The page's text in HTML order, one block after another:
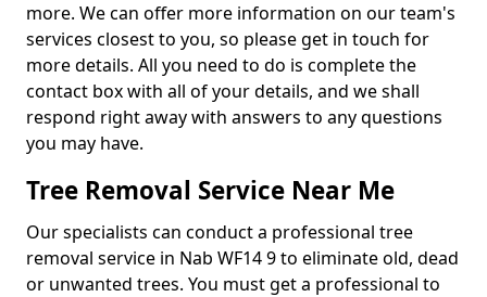
more. We can offer more information on our team's
services closest to you, so please get in touch for
more details. All you need to do is complete the
contact box with all of your details, and we shall
respond right away with answers to any questions
you may have.
Tree Removal Service Near Me
Our specialists can conduct a professional tree
removal service in Nab WF14 9 to eliminate old, dead
or unwanted trees. You must get a professional to